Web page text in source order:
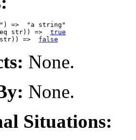
=>  "a string"
str)) => true
str)) => false
None.
None.
Situations: